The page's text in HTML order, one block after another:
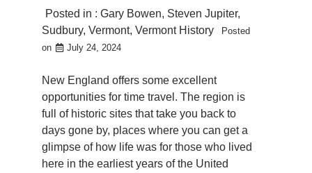
Posted in : Gary Bowen, Steven Jupiter,
Sudbury, Vermont, Vermont History
Posted
on
July 24, 2024
New England offers some excellent
opportunities for time travel. The region is
full of historic sites that take you back to
days gone by, places where you can get a
glimpse of how life was for those who lived
here in the earliest years of the United